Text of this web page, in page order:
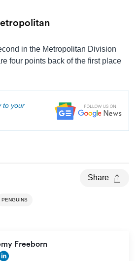
in the Metropolitan Division
four points back of the first place
to your
PENGUINS
Share
Freeborn